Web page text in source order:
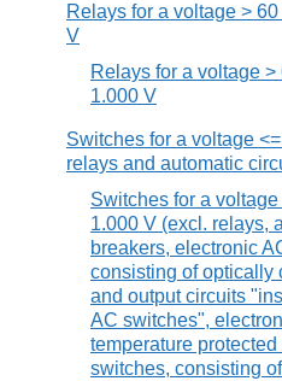
Relays for a voltage >
V
Relays for a voltage >
1.000 V
Switches for a voltage
relays and automatic
Switches for a
1.000 V (excl. relays,
breakers, electronic
consisting of optically
and output circuits
AC switches",
temperature
switches, consisting